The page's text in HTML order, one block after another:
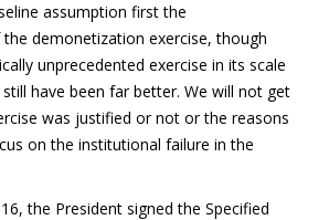
assumption first the
demonetization exercise, though
unprecedented exercise in its scale
have been far better. We will not get
was justified or not or the reasons
on the institutional failure in the
the President signed the Specified